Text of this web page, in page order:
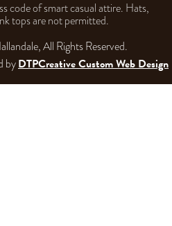
code of smart casual attire. Hats,
tops are not permitted.
All Rights Reserved.
byDTPCreative Custom Web Design